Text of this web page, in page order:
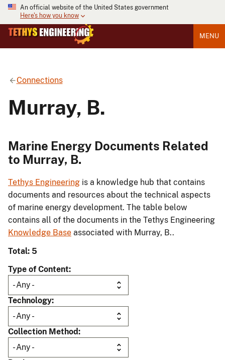
An official website of the United States government
Here's how you know
MENU
Connections
Murray, B.
Marine Energy Documents Related
to Murray, B.
Tethys Engineering is a knowledge hub that contains
documents and resources about the technical aspects
of marine energy development. The table below
contains all of the documents in the Tethys Engineering
Knowledge Base associated with Murray, B..
Total: 5
Type of Content
Technology
Collection Method